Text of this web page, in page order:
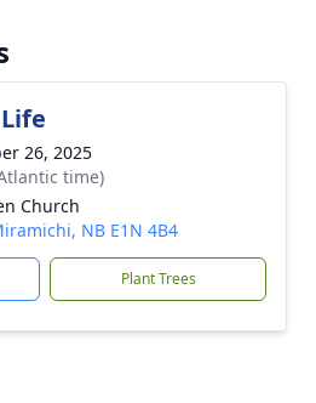
26, 2025
time)
Church
NB E1N 4B4
Plant Trees